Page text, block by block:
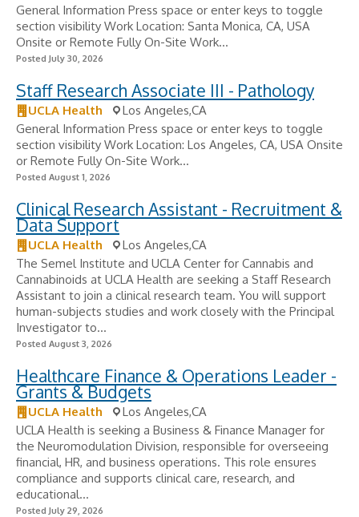
General Information Press space or enter keys to toggle
section visibility Work Location: Santa Monica, CA, USA
Onsite or Remote Fully On-Site Work...
Posted July 30, 2026
Staff Research Associate III - Pathology
UCLA Health
Los Angeles,CA
General Information Press space or enter keys to toggle
section visibility Work Location: Los Angeles, CA, USA Onsite
or Remote Fully On-Site Work...
Posted August 1, 2026
Clinical Research Assistant - Recruitment &
Data Support
UCLA Health
Los Angeles,CA
The Semel Institute and UCLA Center for Cannabis and
Cannabinoids at UCLA Health are seeking a Staff Research
Assistant to join a clinical research team. You will support
human-subjects studies and work closely with the Principal
Investigator to...
Posted August 3, 2026
Healthcare Finance & Operations Leader -
Grants & Budgets
UCLA Health
Los Angeles,CA
UCLA Health is seeking a Business & Finance Manager for
the Neuromodulation Division, responsible for overseeing
financial, HR, and business operations. This role ensures
compliance and supports clinical care, research, and
educational...
Posted July 29, 2026